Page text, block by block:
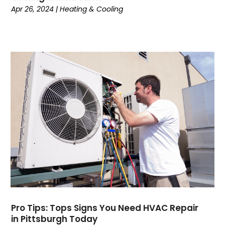
June 2022(7)
February 2022
January 2022
(3)
December 2021(2)
November 2021(2)
October 2021(1)
September 2021(1)
August 2021(3)
July 2021
June 2021(1)
May 2021(4)
February 2021(2)
January 2021(3)
Apr 26, 2024 |Heating & Cooling
Pro Tips: Tops Signs You Need HVAC Repair
in Pittsburgh Today